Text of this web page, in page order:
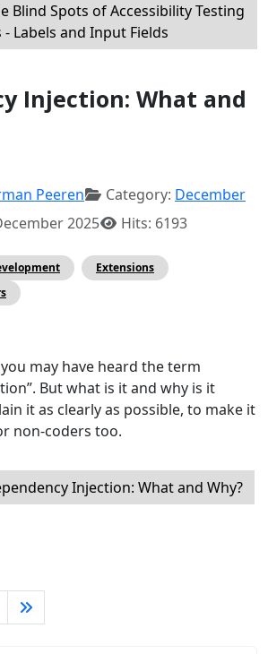
Blind Spots of Accessibility Testing
- Labels and Input Fields
Injection: What and
Peeren Category: December
2025
Hits: 6193
Extensions
may have heard the term
But what is it and why is it
it as clearly as possible, to make it
non-coders too.
Injection: What and Why?